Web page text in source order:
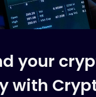
your
with